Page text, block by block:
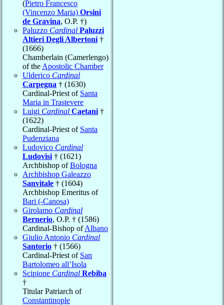
(Pietro Francesco
(Vincenzo Maria) Orsini
de Gravina, O.P. †)
Paluzzo Cardinal Paluzzi
Altieri Degli Albertoni †
(1666)
Chamberlain (Camerlengo)
of the Apostolic Chamber
Ulderico Cardinal
Carpegna † (1630)
Cardinal-Priest of Santa
Maria in Trastevere
Luigi Cardinal Caetani †
(1622)
Cardinal-Priest of Santa
Pudenziana
Ludovico Cardinal
Ludovisi † (1621)
Archbishop ofBologna
Archbishop Galeazzo
Sanvitale † (1604)
Archbishop Emeritus of
Bari (-Canosa)
Girolamo Cardinal
Bernerio, O.P. † (1586)
Cardinal-Bishop ofAlbano
Giulio Antonio Cardinal
Santorio † (1566)
Cardinal-Priest of San
Bartolomeo all’Isola
Scipione Cardinal Rebiba
†
Titular Patriarch of
Constantinople